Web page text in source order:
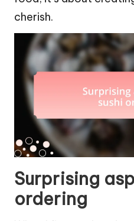
cherish.
Surprising
ordering